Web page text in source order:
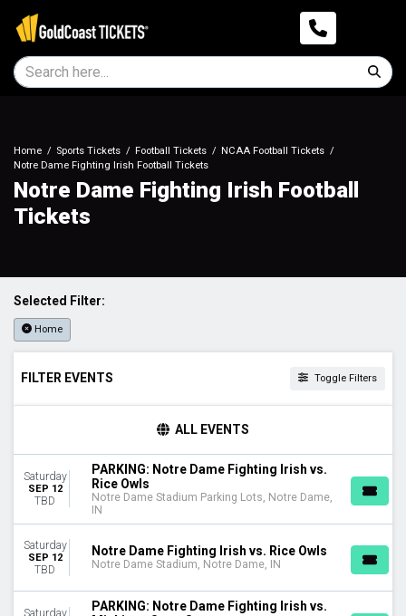
Home Sports Tickets Football Tickets
NCAA Football Tickets
Notre Dame Fighting Irish Football Tickets
Notre Dame Fighting Irish Football
Tickets
Selected Filter:
Home
FILTER EVENTS Toggle Filters
Boston College Eagles Football
Miami Hurricanes
Notre Dame Fighting Irish
Notre Dame Fighting Irish Football
VENUES
Notre Dame Stadium
Notre Dame Stadium Parking Lots
ALL EVENTS
Saturday
SEP 12
TBD
PARKING: Notre Dame Fighting Irish vs.
Rice Owls
Notre Dame Stadium Parking Lots, Notre Dame,
IN
Saturday
SEP 12
TBD
Notre Dame Fighting Irish vs. Rice Owls
Notre Dame Stadium, Notre Dame, IN
PARKING: Notre Dame Fighting Irish vs.